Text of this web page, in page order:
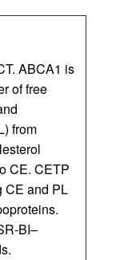
ABCA1 is
of free
from
CE. CETP
CE and PL
BI–